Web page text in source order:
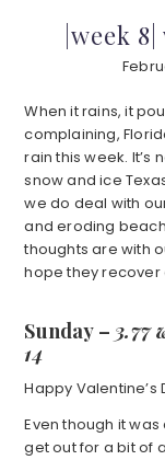
|week
When it rains, it
complaining,
rain this week.
snow and ice
we do deal with
and eroding
thoughts are with
hope they recover
Sunday – 3.77
14
Happy Valentine’s
Even though it was
get out for a bit of